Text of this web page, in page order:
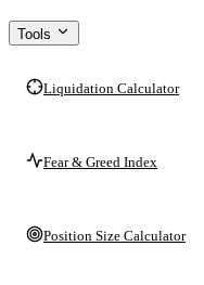
Tools
Liquidation Calculator
Fear & Greed Index
Position Size Calculator